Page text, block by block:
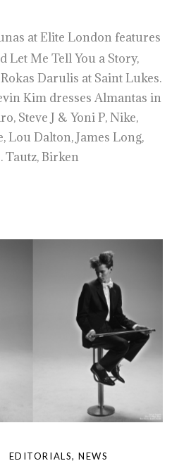
at Elite London features
Let Me Tell You a Story,
Darulis at Saint Lukes.
Kim dresses Almantas in
Steve J & Yoni P, Nike,
Lou Dalton, James Long,
Tautz, Birken
EDITORIALS,NEWS